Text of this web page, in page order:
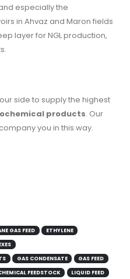
especially the
in Ahvaz and Maron fields
layer for NGL production,
side to supply the highest
products. Our
you in this way.
GAS FEED
ETHYLENE
GAS CONDENSATE
GAS FEED
FEEDSTOCK
LIQUID FEED